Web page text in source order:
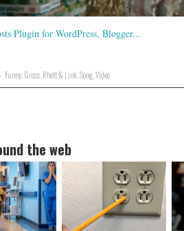
Funny,Gross,Rhett & Link,Song,Video
the web